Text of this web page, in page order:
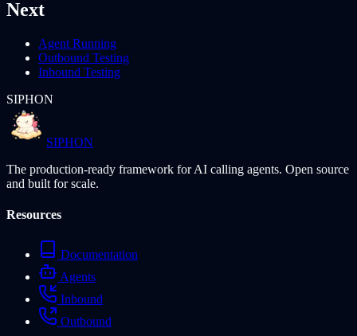
Next
Agent Running
Outbound Testing
Inbound Testing
SIPHON
SIPHON
The production-ready framework for AI calling agents. Open source
and built for scale.
Resources
Documentation
Agents
Inbound
Outbound